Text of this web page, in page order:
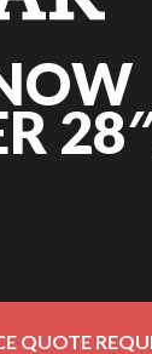
QUOTE